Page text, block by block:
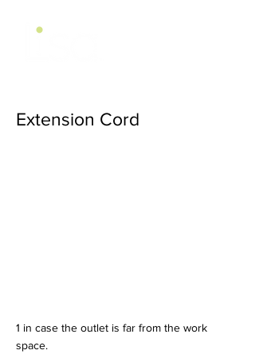
Extension Cord
1 in case the outlet is far from the work
space.